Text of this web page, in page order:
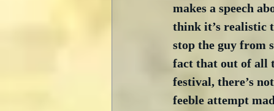
makes a speech
think it’s realistic
stop the guy from
fact that out of all
festival, there’s
feeble attempt